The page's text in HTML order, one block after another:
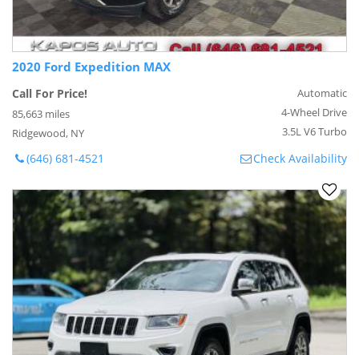
2020 Ford Expedition MAX
Call For Price!
85,663 miles
Ridgewood, NY
Automatic
4-Wheel Drive
3.5L V6 Turbo
(646) 681-4521 Check Availability